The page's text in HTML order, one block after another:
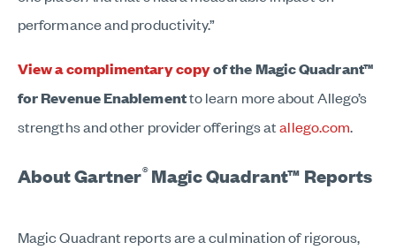
performance and productivity.”
View a complimentary copyof the Magic Quadrant™
for Revenue Enablementto learn more about Allego’s
strengths and other provider offerings atallego.com.
About Gartner®Magic Quadrant™ Reports
Magic Quadrant reports are a culmination of rigorous,